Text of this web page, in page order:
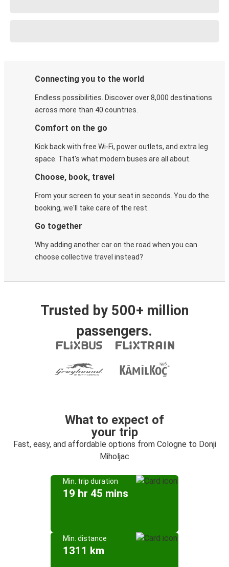
Connecting you to the world
Endless possibilities. Discover over 8,000 destinations
across more than 40 countries.
Comfort on the go
Kick back with free Wi-Fi, power outlets, and extra leg
space. That's what modern buses are all about.
Choose, book, travel
From your screen to your seat in seconds. You do the
booking, we'll take care of the rest.
Go together
Why adding another car on the road when you can
choose collective travel instead?
Trusted by 500+ million
passengers.
What to expect of
your trip
Fast, easy, and affordable options from Cologne to Donji
Miholjac
Min. trip duration
19 hr 45 mins
Min. distance
1311 km